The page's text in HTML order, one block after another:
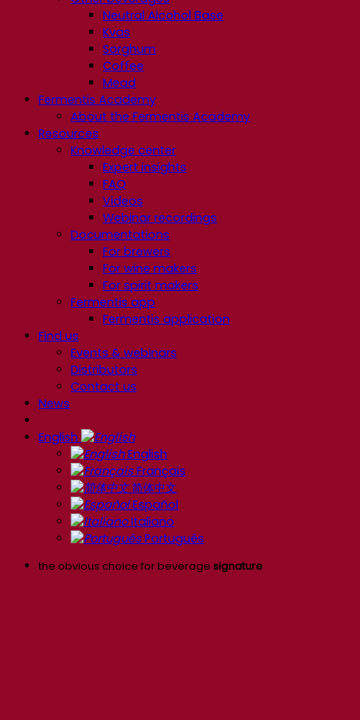
Neutral Alcohol Base
Kvas
Sorghum
Coffee
Mead
Fermentis Academy
About the Fermentis Academy
Resources
Knowledge center
Expert insights
FAQ
Videos
Webinar recordings
Documentations
For brewers
For wine makers
For spirit makers
Fermentis app
Fermentis application
Find us
Events & webinars
Distributors
Contact us
News
English
English
Français
简体中文
Español
Italiano
Português
the obvious choice for beverage signature